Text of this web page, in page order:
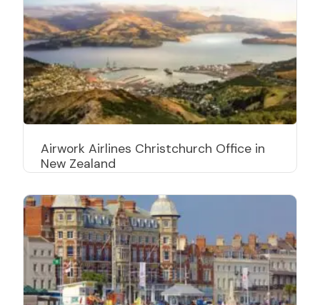
Airwork Airlines Christchurch Office in
New Zealand